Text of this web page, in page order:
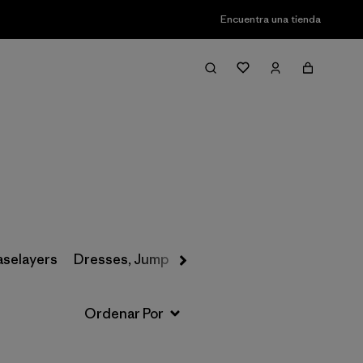
Encuentra una tienda
Filter & Sort
Dresses, Jumpsuits & Overalls